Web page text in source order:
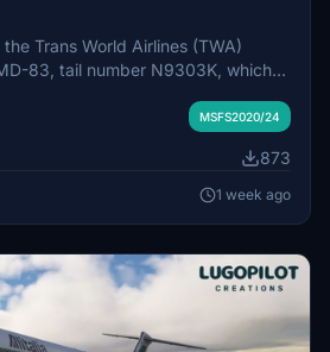
Trans World Airlines (TWA)
83, tail number N9303K, which
MD80 fleet that operated during
aircraft type. After its service with
its operations with American
in commercial aviation.
MSFS2020/24
873
1 week ago